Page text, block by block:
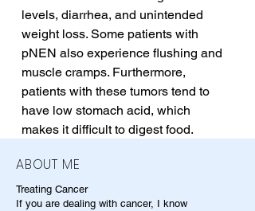
levels, diarrhea, and unintended
weight loss. Some patients with
pNEN also experience flushing and
muscle cramps. Furthermore,
patients with these tumors tend to
have low stomach acid, which
makes it difficult to digest food.
ABOUT ME
Treating Cancer
If you are dealing with cancer, I know